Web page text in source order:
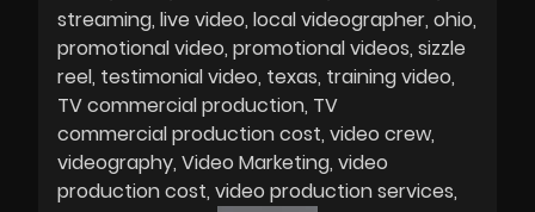
streaming live video local videographer ohio
promotional video promotional videos sizzle
reel testimonial video texas training video
TV commercial production TV
commercial production cost video crew
videography Video Marketing video
production cost video production services